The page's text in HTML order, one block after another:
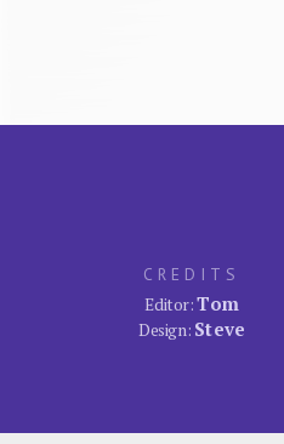
CREDITS
Editor:Tom
Design: Steve